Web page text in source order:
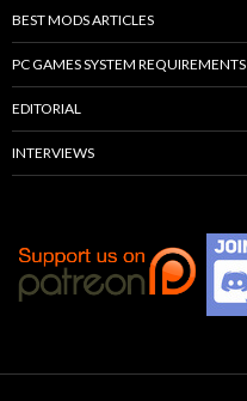
BEST MODS ARTICLES
PC GAMES SYSTEM REQUIREMENTS
EDITORIAL
INTERVIEWS